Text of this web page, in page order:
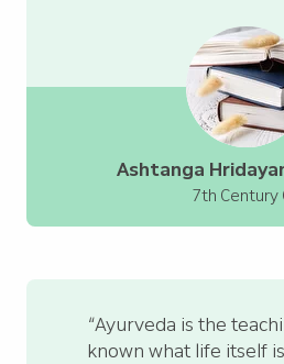
Ashtanga
7th Century
“Ayurveda is the
known what life itself